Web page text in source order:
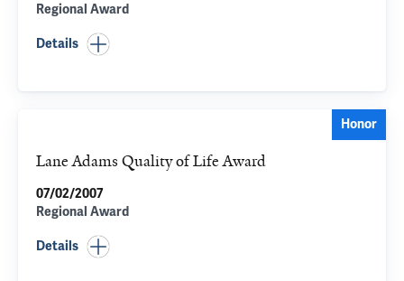
Regional Award
Details
Honor
Lane Adams Quality of Life Award
07/02/2007
Regional Award
Details